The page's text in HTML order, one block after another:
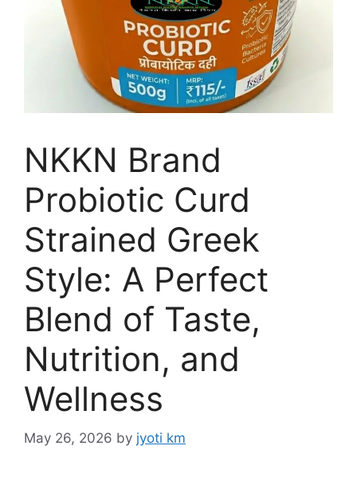
NKKN Brand
Probiotic Curd
Strained Greek
Style: A Perfect
Blend of Taste,
Nutrition, and
Wellness
May 26, 2026 by jyoti km